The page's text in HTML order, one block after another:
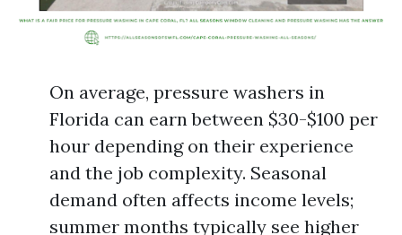
On average, pressure washers in
Florida can earn between $30-$100 per
hour depending on their experience
and the job complexity. Seasonal
demand often affects income levels;
summer months typically see higher